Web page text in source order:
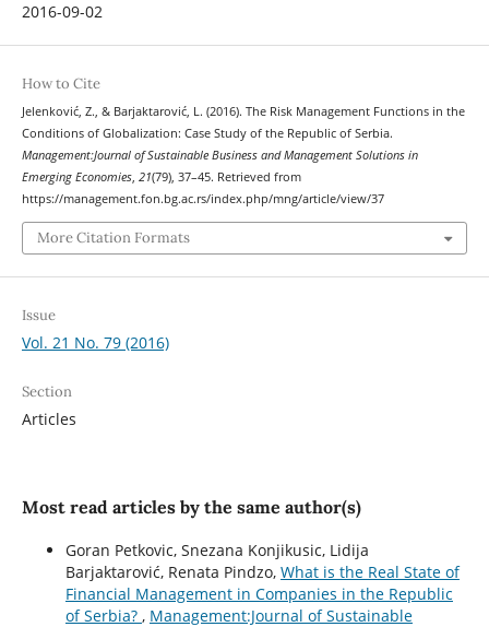
2016-09-02
How to Cite
Jelenković, Z., & Barjaktarović, L. (2016). The Risk Management Functions in the
Conditions of Globalization: Case Study of the Republic of Serbia.
Management:Journal of Sustainable Business and Management Solutions in
Emerging Economies, 21(79), 37–45. Retrieved from
https://management.fon.bg.ac.rs/index.php/mng/article/view/37
More Citation Formats
Issue
Vol. 21 No. 79 (2016)
Section
Articles
Most read articles by the same author(s)
Goran Petkovic, Snezana Konjikusic, Lidija
Barjaktarović, Renata Pindzo, What is the Real State of
Financial Management in Companies in the Republic
of Serbia? , Management:Journal of Sustainable